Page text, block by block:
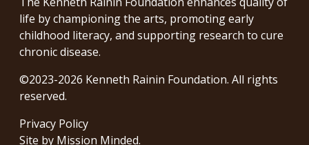
life by championing the arts, promoting early
childhood literacy, and supporting research to cure
chronic disease.
©2023-2026 Kenneth Rainin Foundation. All rights
reserved.
Privacy Policy
Site by Mission Minded.